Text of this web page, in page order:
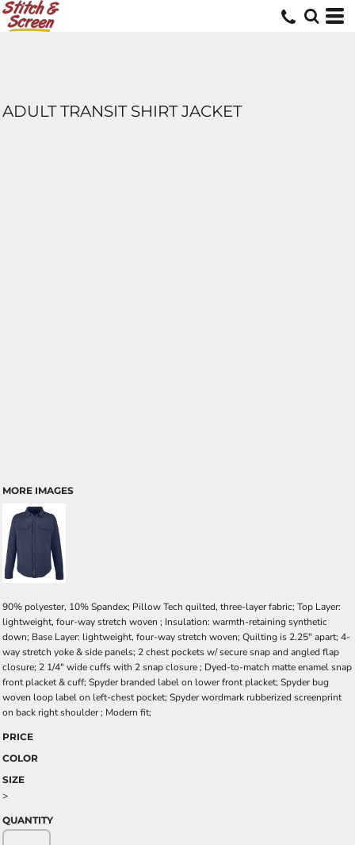
ADULT TRANSIT SHIRT JACKET
MORE IMAGES
90% polyester, 10% Spandex; Pillow Tech quilted, three-layer fabric; Top Layer:
lightweight, four-way stretch woven ; Insulation: warmth-retaining synthetic
down; Base Layer: lightweight, four-way stretch woven; Quilting is 2.25" apart; 4-
way stretch yoke & side panels; 2 chest pockets w/ secure snap and angled flap
closure; 2 1/4" wide cuffs with 2 snap closure ; Dyed-to-match matte enamel snap
front placket & cuff; Spyder branded label on lower front placket; Spyder bug
woven loop label on left-chest pocket; Spyder wordmark rubberized screenprint
on back right shoulder ; Modern fit;
PRICE
COLOR
SIZE
>
QUANTITY